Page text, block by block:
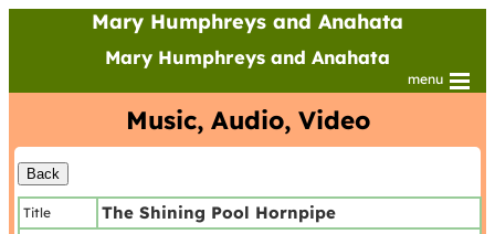
Mary Humphreys and Anahata
Mary Humphreys and Anahata
menu
Music, Audio, Video
Title The Shining Pool Hornpipe